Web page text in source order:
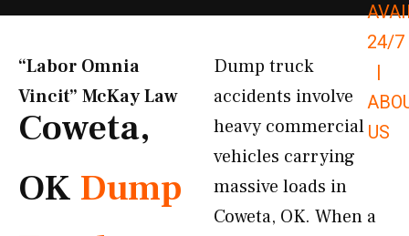
24/7
|
US
“Labor Omnia
Vincit” McKay Law​
Coweta,
OK Dump
Dump truck
accidents involve
heavy commercial
vehicles carrying
massive loads in
Coweta, OK. When a